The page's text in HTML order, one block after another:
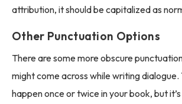
attribution, it should be capitalized as
Other Punctuation Options
There are some more obscure
might come across while writing dialogue.
happen once or twice in your book, but